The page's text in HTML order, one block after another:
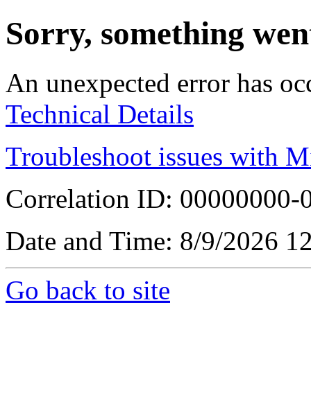
Sorry, something
An unexpected error has
Technical Details
Troubleshoot issues with
Correlation ID: 00000000-
Date and Time: 8/9/2026
Go back to site